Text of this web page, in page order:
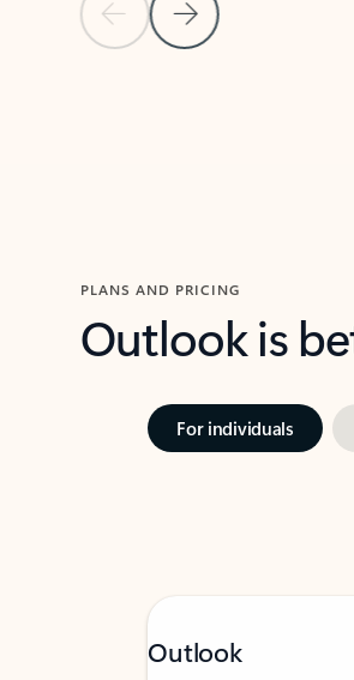
Previous Slide
Next Slide
PLANS AND PRICING
Outlook is
For individuals
Outlook